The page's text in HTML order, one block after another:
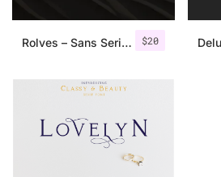
$20
Rolves – Sans Serif Font Family | 8 Fonts